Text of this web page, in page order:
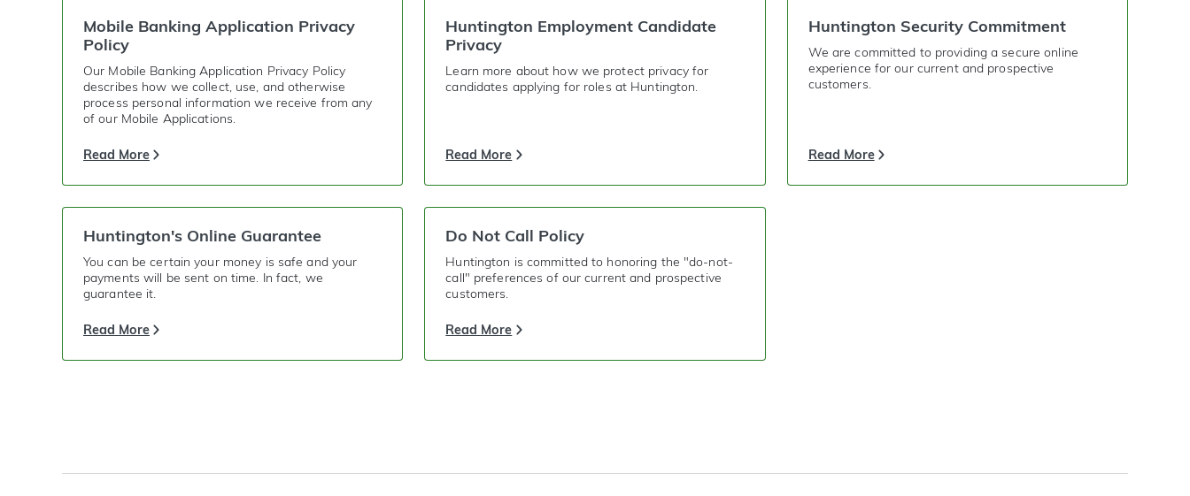
Mobile Banking Application Privacy
Policy
Our Mobile Banking Application Privacy Policy
describes how we collect, use, and otherwise
process personal information we receive from any
of our Mobile Applications.
Read More
Huntington Employment Candidate
Privacy
Learn more about how we protect privacy for
candidates applying for roles at Huntington.
Read More
Huntington Security Commitment
We are committed to providing a secure online
experience for our current and prospective
customers.
Read More
Huntington's Online Guarantee
You can be certain your money is safe and your
payments will be sent on time. In fact, we
guarantee it.
Read More
Do Not Call Policy
Huntington is committed to honoring the "do-not-
call" preferences of our current and prospective
customers.
Read More